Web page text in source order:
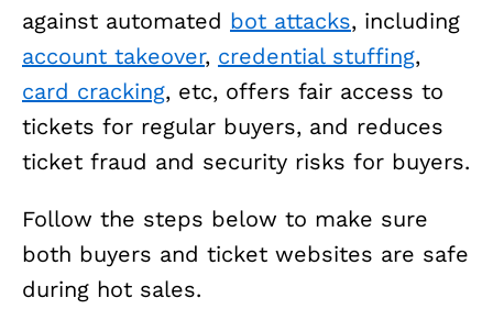
against automated bot attacks, including
account takeover, credential stuffing,
card cracking, etc, offers fair access to
tickets for regular buyers, and reduces
ticket fraud and security risks for buyers.
Follow the steps below to make sure
both buyers and ticket websites are safe
during hot sales.